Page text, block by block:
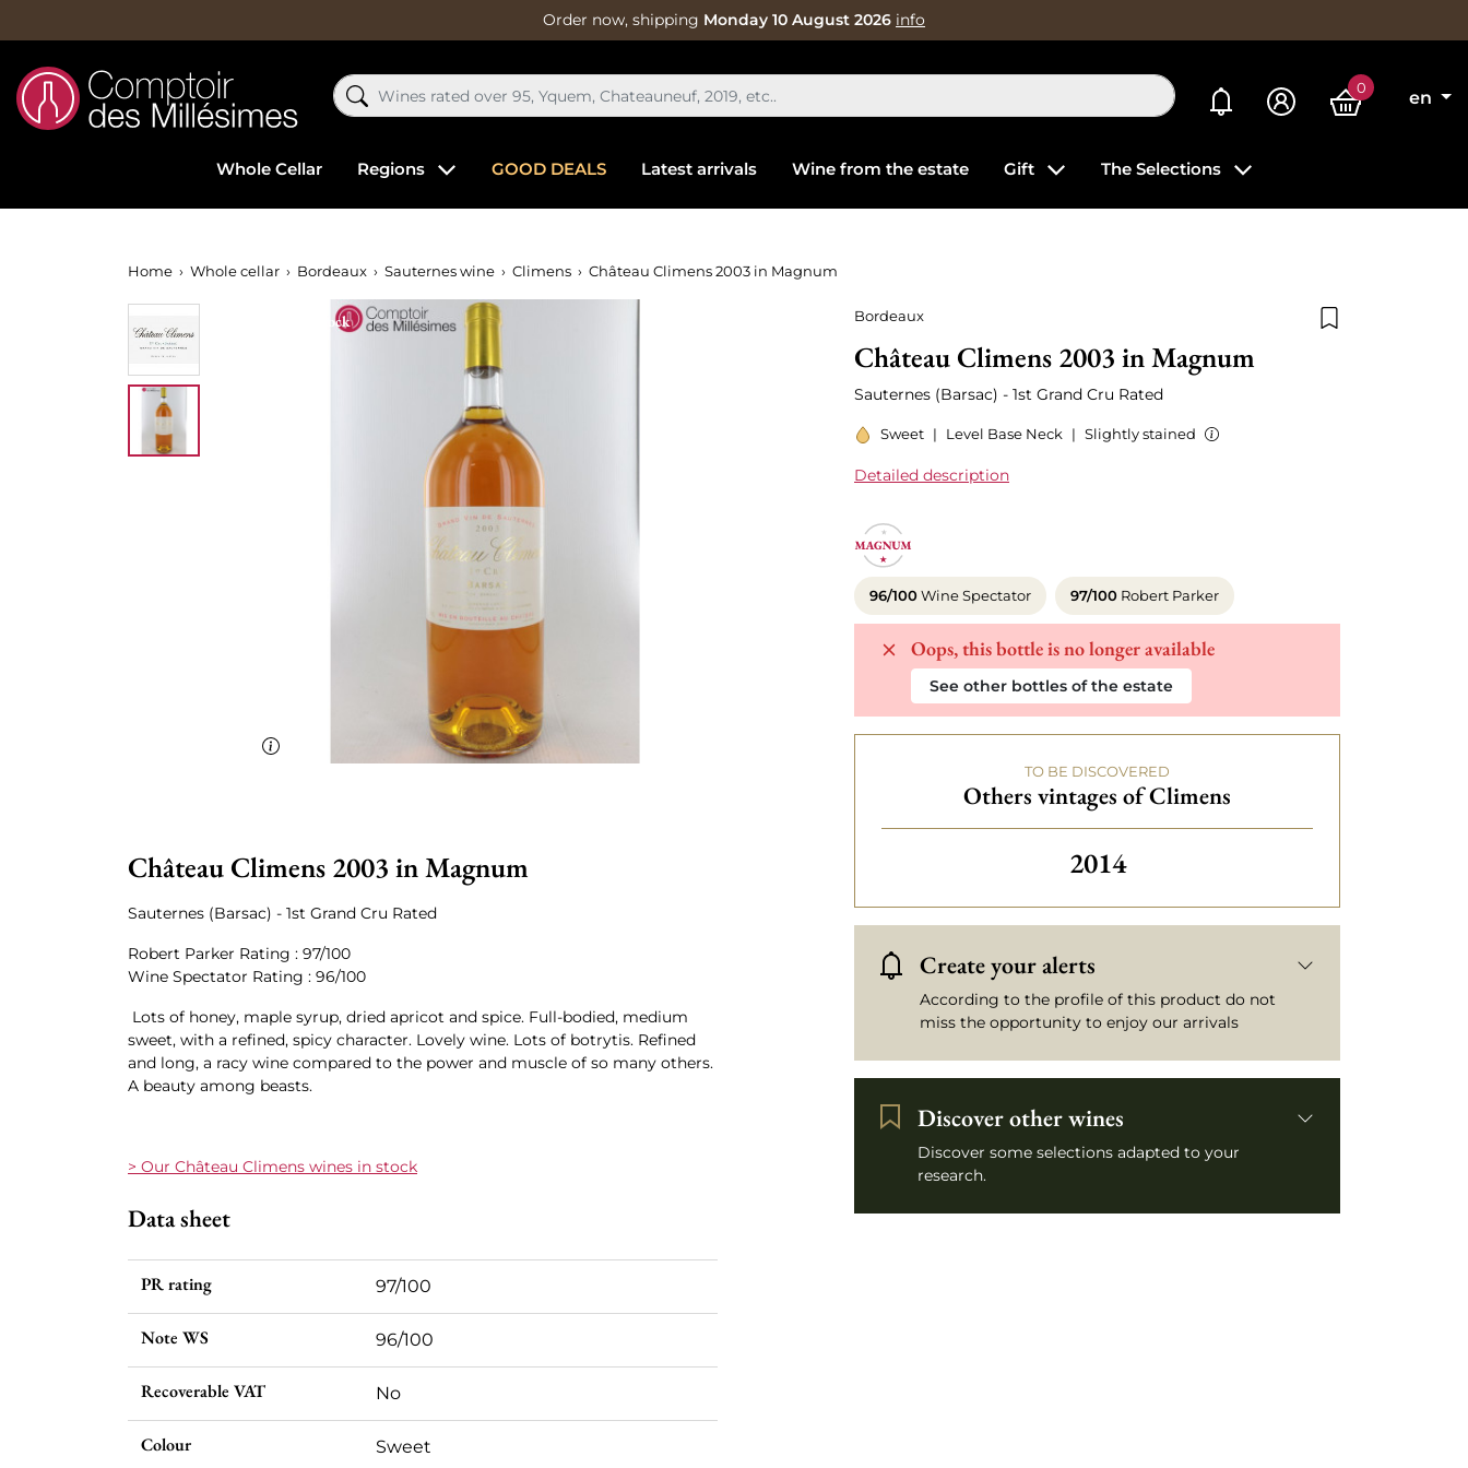
Order now, shipping Monday 10 August 2026 info
My alerts 0
en
Whole Cellar Regions GOOD DEALS Latest arrivals Wine from the estate Gift The Selections
Home Whole cellar Bordeaux Sauternes wine Climens Château Climens 2003 in Magnum
Bordeaux
Château Climens 2003 in Magnum
Sauternes (Barsac) - 1st Grand Cru Rated
Sweet | Level Base Neck | Slightly stained
Detailed description
96/100Wine Spectator 97/100 Robert Parker
Oops, this bottle is no longer available
See other bottles of the estate
TO BE DISCOVERED
Others vintages of Climens
Others vintages of Climens
2014
Create your alerts
According to the profile of this product do not
miss the opportunity to enjoy our arrivals
Discover other wines
Discover some selections adapted to your
research.
Out-of-Stock
Château Climens 2003 in Magnum
Sauternes (Barsac) - 1st Grand Cru Rated
Robert Parker Rating : 97/100
Wine Spectator Rating : 96/100
Lots of honey, maple syrup, dried apricot and spice. Full-bodied, medium
sweet, with a refined, spicy character. Lovely wine. Lots of botrytis. Refined
and long, a racy wine compared to the power and muscle of so many others.
A beauty among beasts.
> Our Château Climens wines in stock
Data sheet
PR rating 97/100
Note WS 96/100
Recoverable VAT No
Colour Sweet